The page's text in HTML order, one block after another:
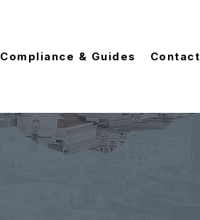
Compliance & Guides Contact